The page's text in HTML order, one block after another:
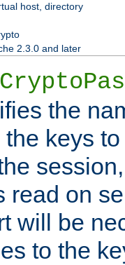
host, directory
2.3.0 and later
the
keys
read on
will be
to the